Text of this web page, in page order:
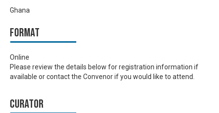
Ghana
Format
Online
Please review the details below for registration information if
available or contact the Convenor if you would like to attend.
Curator